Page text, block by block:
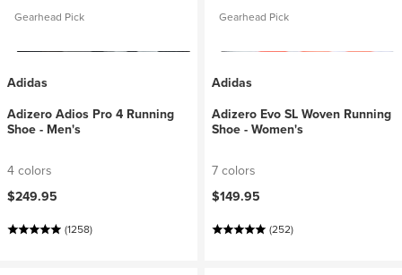
Gearhead Pick
Adidas
Adizero Adios Pro 4 Running
Shoe - Men's
4 colors
$249.95
(1258)
Gearhead Pick
Adidas
Adizero Evo SL Woven Running
Shoe - Women's
7 colors
$149.95
(252)